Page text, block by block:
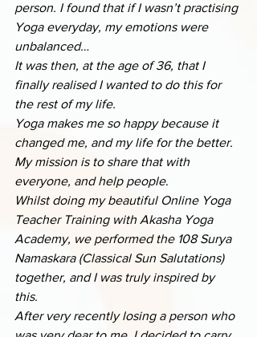
person. I found that if I wasn’t practising
Yoga everyday, my emotions were
unbalanced…
It was then, at the age of 36, that I
finally realised I wanted to do this for
the rest of my life.
Yoga makes me so happy because it
changed me, and my life for the better.
My mission is to share that with
everyone, and help people.
Whilst doing my beautiful Online Yoga
Teacher Training with Akasha Yoga
Academy, we performed the 108 Surya
Namaskara (Classical Sun Salutations)
together, and I was truly inspired by
this.
After very recently losing a person who